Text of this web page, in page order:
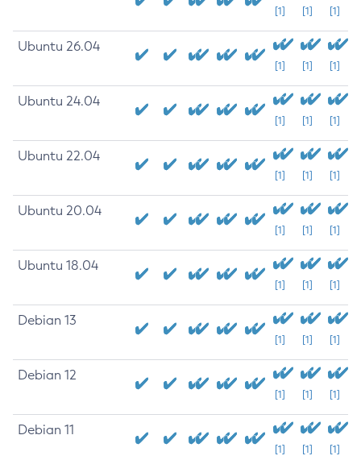
[1] [1] [1]
Ubuntu 26.04
[1] [1] [1]
Ubuntu 24.04
[1] [1] [1]
Ubuntu 22.04
[1] [1] [1]
Ubuntu 20.04
[1] [1] [1]
Ubuntu 18.04
[1] [1] [1]
Debian 13
[1] [1] [1]
Debian 12
[1] [1] [1]
Debian 11
[1] [1] [1]